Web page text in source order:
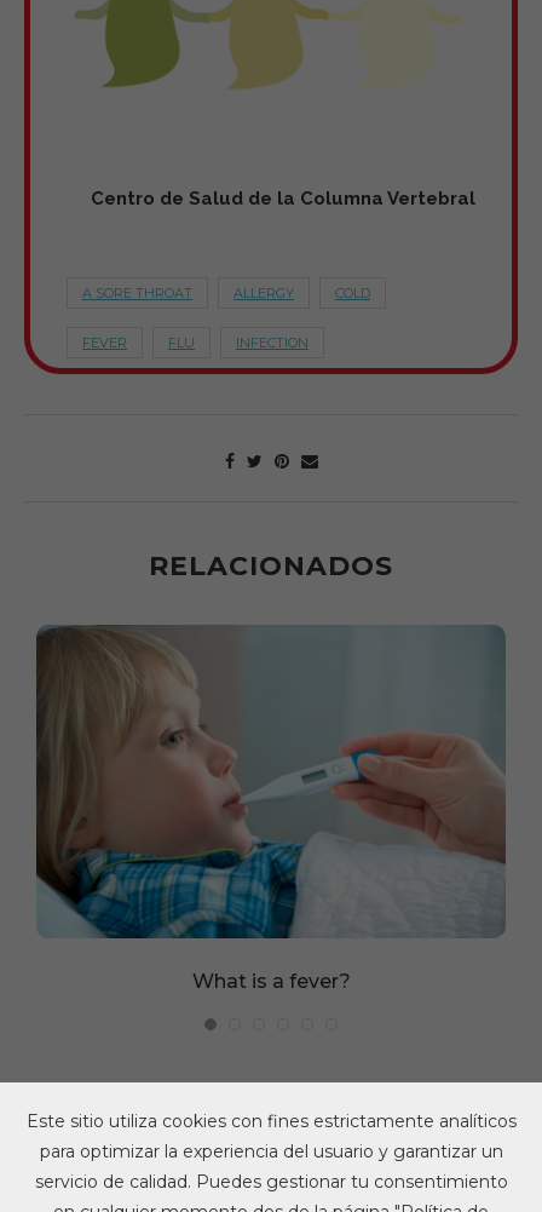
Este sitio utiliza cookies con fines estrictamente analíticos
para optimizar la experiencia del usuario y garantizar un
servicio de calidad. Puedes gestionar tu consentimiento
Centro de Salud de la Columna Vertebral
A SORE THROAT ALLERGY COLD
FEVER FLU INFECTION
RELACIONADOS
What is a fever?